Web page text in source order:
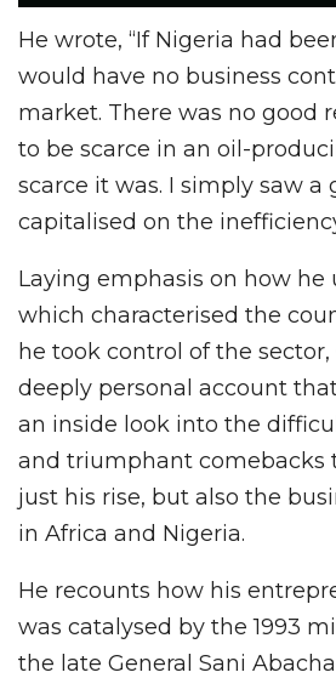
He wrote, “If Nigeria had
would have no business
market. There was no good
to be scarce in an oil-
scarce it was. I simply saw a
capitalised on the
Laying emphasis on how he
which characterised the
he took control of the sector,
deeply personal account
an inside look into the
and triumphant comebacks
just his rise, but also the
in Africa and Nigeria.
He recounts how his
was catalysed by the 1993
the late General Sani